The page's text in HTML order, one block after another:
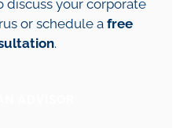
discuss your corporate
or schedule a free
.